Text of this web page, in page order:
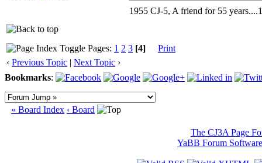
1955 CJ-5, A friend for 55
Pages: 1 2 3 [4]
Print
‹ Previous Topic | Next Topic ›
Bookmarks:
« Board Index ‹ Board
The CJ3A Page
YaBB Forum Software